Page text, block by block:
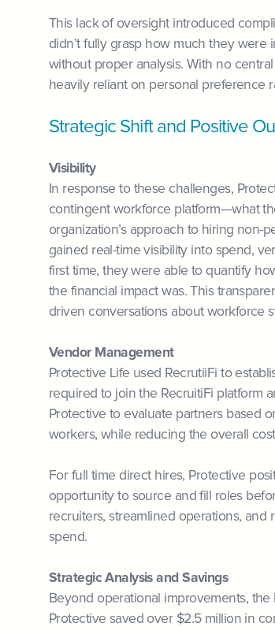
This lack of oversight introduced
didn’t fully grasp how much they
without proper analysis. With no
heavily reliant on personal preference
Strategic Shift and Positive
Visibility
In response to these challenges,
contingent workforce platform—what
organization’s approach to hiring non-
gained real-time visibility into spend,
first time, they were able to quantify
the financial impact was. This
driven conversations about workforce
Vendor Management
Protective Life used RecrutiiFi to
required to join the RecruitiFi platform
Protective to evaluate partners based
workers, while reducing the overall
For full time direct hires, Protective
opportunity to source and fill roles
recruiters, streamlined operations,
spend.
Strategic Analysis and Savings
Beyond operational improvements,
Protective saved over $2.5 million in